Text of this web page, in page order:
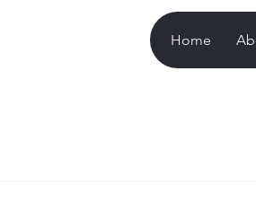
Home